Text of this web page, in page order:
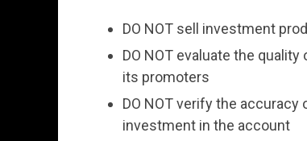
DO NOT sell investment
DO NOT evaluate the
its promoters
DO NOT verify the
investment in the account